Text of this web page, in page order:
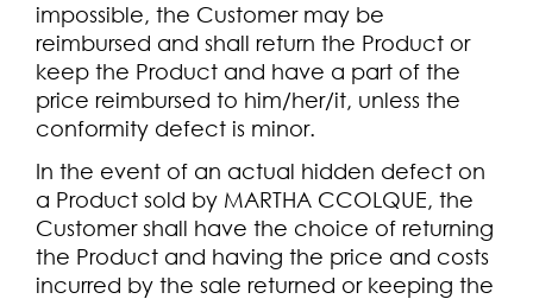
impossible, the Customer may be
reimbursed and shall return the Product or
keep the Product and have a part of the
price reimbursed to him/her/it, unless the
conformity defect is minor.
In the event of an actual hidden defect on
a Product sold by MARTHA CCOLQUE, the
Customer shall have the choice of returning
the Product and having the price and costs
incurred by the sale returned or keeping the